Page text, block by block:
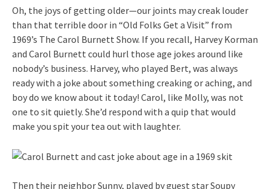
Oh, the joys of getting older—our joints may creak louder
than that terrible door in “Old Folks Get a Visit” from
1969’s The Carol Burnett Show. If you recall, Harvey Korman
and Carol Burnett could hurl those age jokes around like
nobody’s business. Harvey, who played Bert, was always
ready with a joke about something creaking or aching, and
boy do we know about it today! Carol, like Molly, was not
one to sit quietly. She’d respond with a quip that would
make you spit your tea out with laughter.
Then their neighbor Sunny, played by guest star Soupy